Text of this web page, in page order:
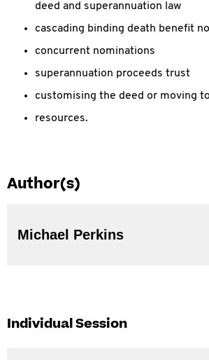
deed and superannuation law
cascading binding death benefit
concurrent nominations
superannuation proceeds trust
customising the deed or moving
resources.
Author(s)
Michael Perkins
Individual Session